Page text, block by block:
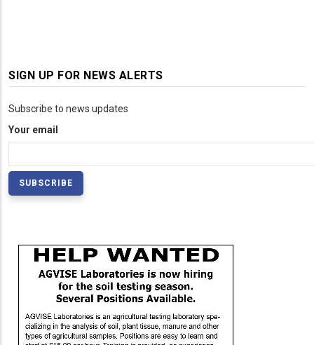
SIGN UP FOR NEWS ALERTS
Subscribe to news updates
Your email